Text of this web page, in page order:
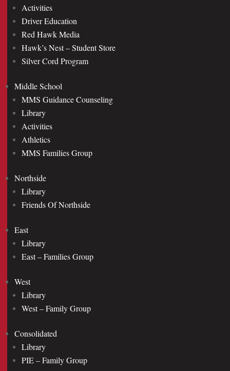
Activities
Driver Education
Red Hawk Media
Hawk’s Nest – Student Store
Silver Cord Program
Middle School
MMS Guidance Counseling
Library
Activities
Athletics
MMS Families Group
Northside
Library
Friends Of Northside
East
Library
East – Families Group
West
Library
West – Family Group
Consolidated
Library
PIE – Family Group